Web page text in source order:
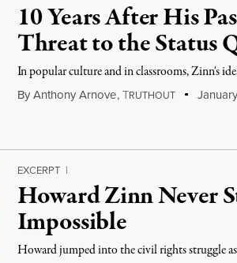
10 Years After His
Threat to the Status
In popular culture and in classrooms, Zinn's
By Anthony Arnove,TRUTHOUT
EXCERPT |
Howard Zinn Never
Impossible
Howard jumped into the civil rights struggle